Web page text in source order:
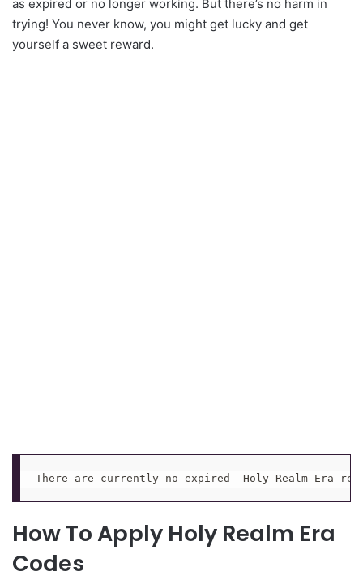
as expired or no longer working. But there’s no harm in
trying! You never know, you might get lucky and get
yourself a sweet reward.
There are currently no expired  Holy Realm Era
How To Apply Holy Realm Era
Codes